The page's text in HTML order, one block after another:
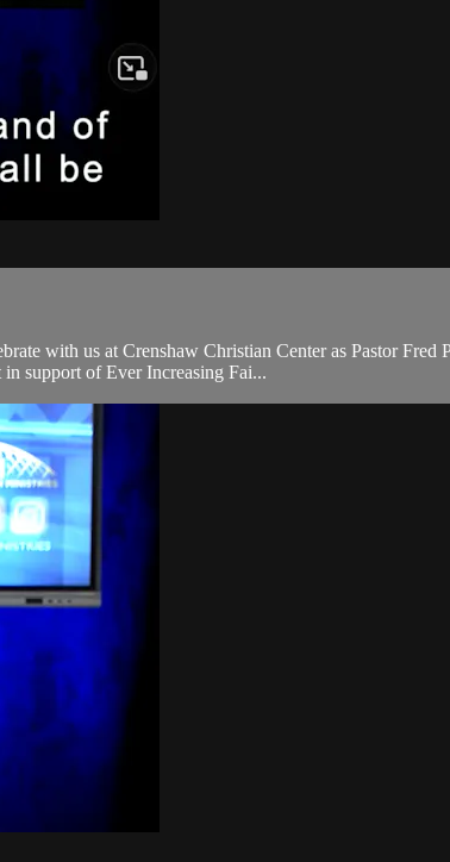
with us at Crenshaw Christian Center as Pastor Fred
support of Ever Increasing Fai...